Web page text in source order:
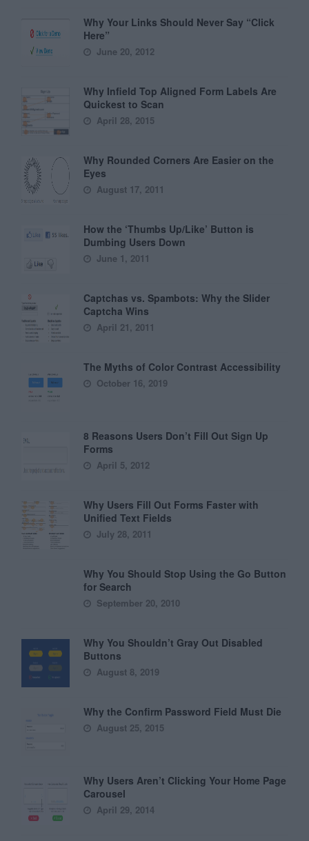
Why Your Links Should Never Say “Click
Here”
June 20, 2012
Why Infield Top Aligned Form Labels Are
Quickest to Scan
April 28, 2015
Why Rounded Corners Are Easier on the
Eyes
August 17, 2011
How the ‘Thumbs Up/Like’ Button is
Dumbing Users Down
June 1, 2011
Captchas vs. Spambots: Why the Slider
Captcha Wins
April 21, 2011
The Myths of Color Contrast Accessibility
October 16, 2019
8 Reasons Users Don’t Fill Out Sign Up
Forms
April 5, 2012
Why Users Fill Out Forms Faster with
Unified Text Fields
July 28, 2011
Why You Should Stop Using the Go Button
for Search
September 20, 2010
Why You Shouldn’t Gray Out Disabled
Buttons
August 8, 2019
Why the Confirm Password Field Must Die
August 25, 2015
Why Users Aren’t Clicking Your Home Page
Carousel
April 29, 2014